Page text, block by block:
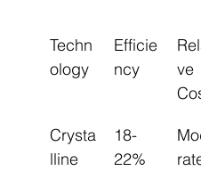
Techn
ology
Efficie
ncy
ve
Crysta
lline
18-
22%